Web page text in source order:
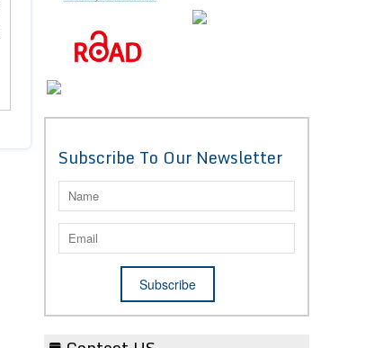
Subscribe To Our Newsletter